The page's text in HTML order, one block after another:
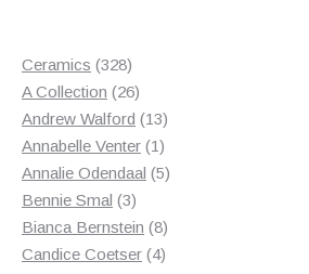
Ceramics 328328
products
A Collection 2626
products
Andrew Walford 1313
products
Annabelle Venter 11
product
Annalie Odendaal 55
Bennie Smal 33
products
Bianca Bernstein 88
products
Candice Coetser 44